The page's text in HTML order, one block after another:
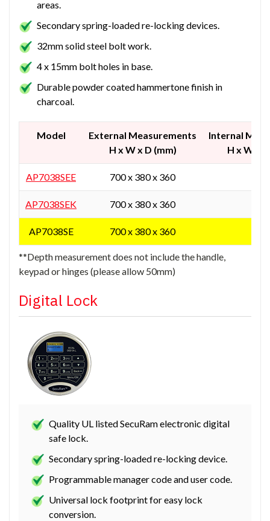
areas.
Secondary spring-loaded re-locking devices.
32mm solid steel bolt work.
4 x 15mm bolt holes in base.
Durable powder coated hammertone finish in
charcoal.
Model
External Measurements
H x W x D (mm)
Internal
H x W x
AP7038SEE 700 x 380 x 360
AP7038SEK 700 x 380 x 360
AP7038SE 700 x 380 x 360
**Depth measurement does not include the handle,
keypad or hinges (please allow 50mm)
Digital Lock
Quality UL listed SecuRam electronic digital
safe lock.
Secondary spring-loaded re-locking device.
Programmable manager code and user code.
Universal lock footprint for easy lock
conversion.